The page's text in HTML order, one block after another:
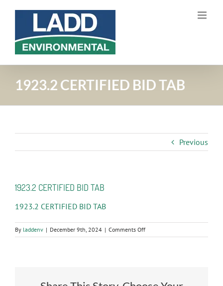
1923.2 CERTIFIED BID TAB
Previous
1923.2 CERTIFIED BID TAB
1923.2 CERTIFIED BID TAB
By laddenv | December 9th, 2024 | Comments Offon
1923.2